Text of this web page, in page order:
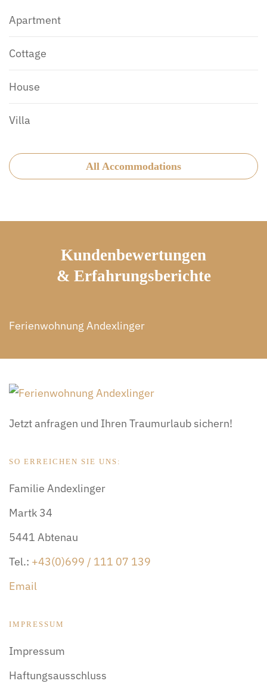
Apartment
Cottage
House
Villa
All Accommodations
Kundenbewertungen
& Erfahrungsberichte
Ferienwohnung Andexlinger
Jetzt anfragen und Ihren Traumurlaub sichern!
SO ERREICHEN SIE UNS:
Familie Andexlinger
Martk 34
5441 Abtenau
Tel.: +43(0)699 / 111 07 139
Email
IMPRESSUM
Impressum
Haftungsausschluss